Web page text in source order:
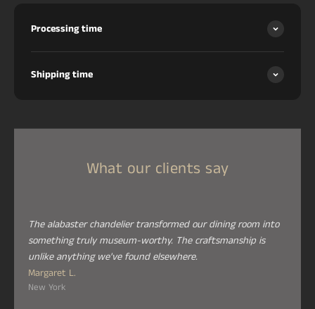
Processing time
Shipping time
What our clients say
The alabaster chandelier transformed our dining room into
something truly museum-worthy. The craftsmanship is
unlike anything we've found elsewhere.
Margaret L.
New York